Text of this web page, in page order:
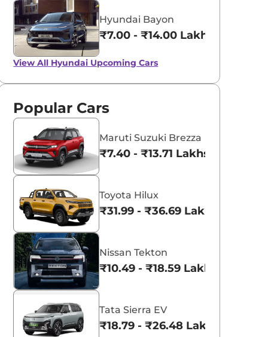
Hyundai Bayon
₹7.00 - ₹14.00 Lakhs*
View All Hyundai Upcoming Cars
Popular Cars
Maruti Suzuki Brezza
₹7.40 - ₹13.71 Lakhs*
Toyota Hilux
₹31.99 - ₹36.69 Lakhs*
Nissan Tekton
₹10.49 - ₹18.59 Lakhs*
Tata Sierra EV
₹18.79 - ₹26.48 Lakhs*